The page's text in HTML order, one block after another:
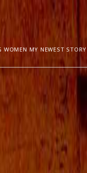
WOMEN MY NEWEST
December 2017
August 2017
May 2017